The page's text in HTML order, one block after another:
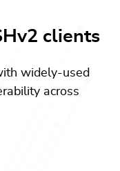
clients
widely-used
across